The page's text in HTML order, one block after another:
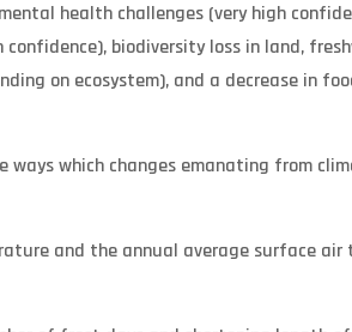
health challenges (very high
biodiversity loss in land,
on ecosystem), and a decrease in
ways which changes emanating from
and the annual average surface